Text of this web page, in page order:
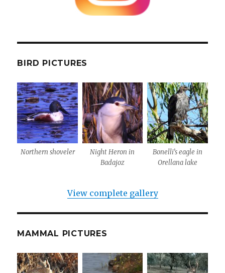
BIRD PICTURES
Northern shoveler
Night Heron in
Badajoz
Bonelli’s eagle in
Orellana lake
View complete gallery
MAMMAL PICTURES